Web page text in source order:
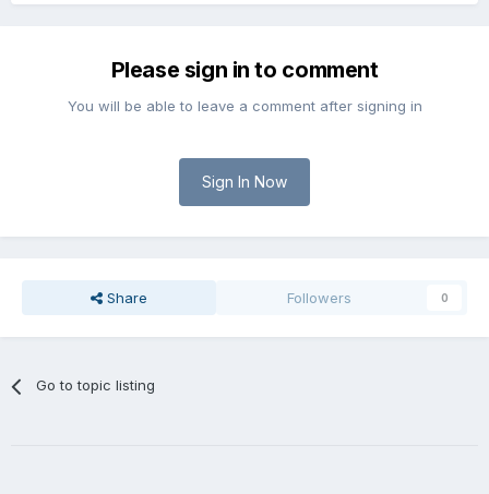
Please sign in to comment
You will be able to leave a comment after signing in
Sign In Now
Share Followers 0
Go to topic listing